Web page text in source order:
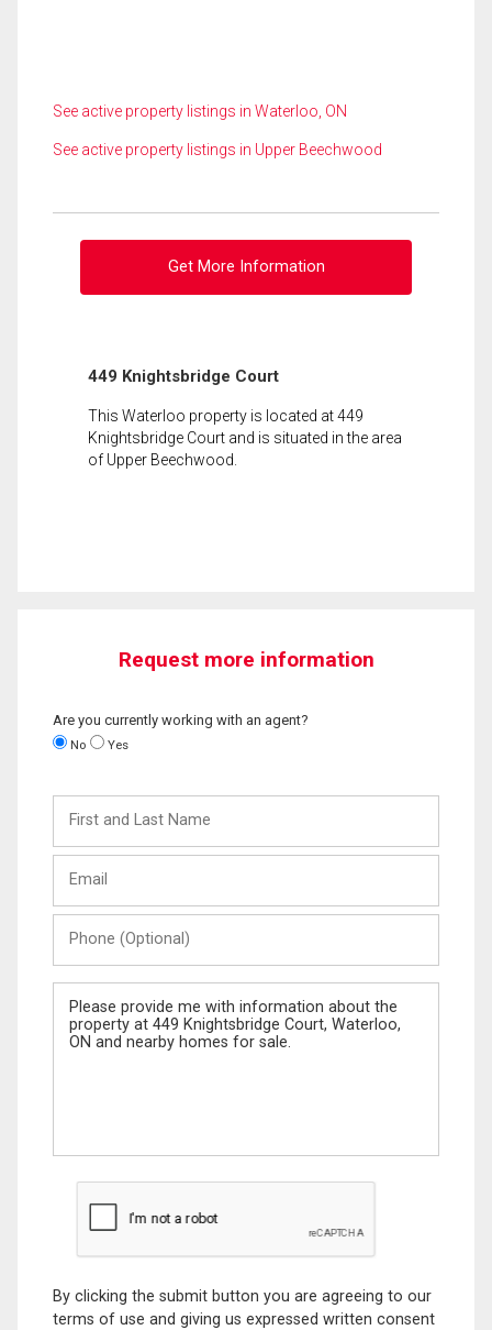
See active property listings in Waterloo, ON
See active property listings in Upper Beechwood
Get More Information
449 Knightsbridge Court
This Waterloo property is located at 449
Knightsbridge Court and is situated in the area
of Upper Beechwood.
Request more information
Are you currently working with an agent?
No Yes
and
Last
(Optional)
Message
By clicking the submit button you are agreeing to our
terms of use and giving us expressed written consent